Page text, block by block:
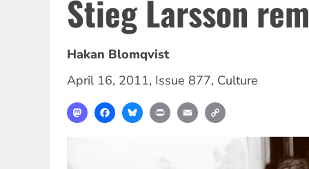
Stieg Larsson
Hakan Blomqvist
April 16, 2011, Issue 877, Culture
MastodonFacebookBlueskyPrint Email